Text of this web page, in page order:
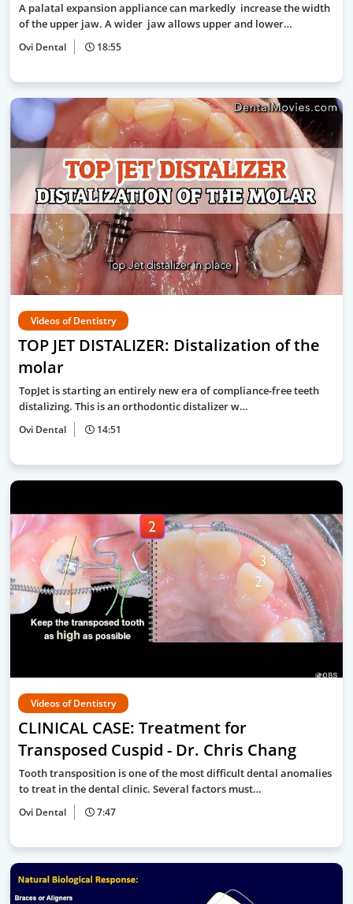
A palatal expansion appliance can markedly increase the width
of the upper jaw. A wider jaw allows upper and lower…
Ovi Dental 18:55
Videos of Dentistry
TOP JET DISTALIZER: Distalization of the
molar
TopJet is starting an entirely new era of compliance-free teeth
distalizing. This is an orthodontic distalizer w…
Ovi Dental 14:51
Videos of Dentistry
CLINICAL CASE: Treatment for
Transposed Cuspid - Dr. Chris Chang
Tooth transposition is one of the most difficult dental anomalies
to treat in the dental clinic. Several factors must…
Ovi Dental 7:47